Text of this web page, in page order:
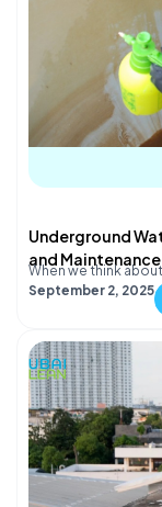
Underground
and
When we think
September 2, 2025